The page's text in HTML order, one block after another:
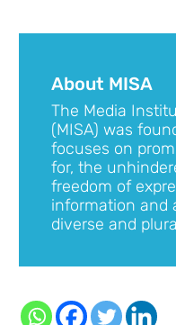
About MISA
The Media
(MISA) was
focuses on
for, the
freedom of
information and
diverse and